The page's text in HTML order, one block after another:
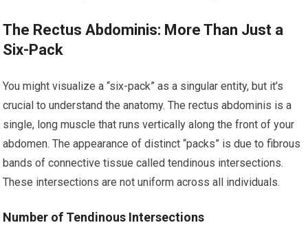
The Rectus Abdominis: More Than Just a
Six-Pack
You might visualize a “six-pack” as a singular entity, but it’s
crucial to understand the anatomy. The rectus abdominis is a
single, long muscle that runs vertically along the front of your
abdomen. The appearance of distinct “packs” is due to fibrous
bands of connective tissue called tendinous intersections.
These intersections are not uniform across all individuals.
Number of Tendinous Intersections